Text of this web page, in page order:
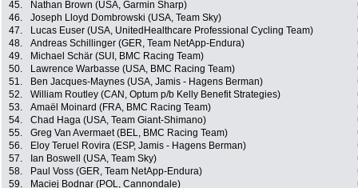
45.
Nathan Brown (USA, Garmin Sharp)
46.
Joseph Lloyd Dombrowski (USA, Team Sky)
47.
Lucas Euser (USA, UnitedHealthcare Professional Cycling Team)
48.
Andreas Schillinger (GER, Team NetApp-Endura)
49.
Michael Schär (SUI, BMC Racing Team)
50.
Lawrence Warbasse (USA, BMC Racing Team)
51.
Ben Jacques-Maynes (USA, Jamis - Hagens Berman)
52.
William Routley (CAN, Optum p/b Kelly Benefit Strategies)
53.
Amaël Moinard (FRA, BMC Racing Team)
54.
Chad Haga (USA, Team Giant-Shimano)
55.
Greg Van Avermaet (BEL, BMC Racing Team)
56.
Eloy Teruel Rovira (ESP, Jamis - Hagens Berman)
57.
Ian Boswell (USA, Team Sky)
58.
Paul Voss (GER, Team NetApp-Endura)
59.
Maciej Bodnar (POL, Cannondale)